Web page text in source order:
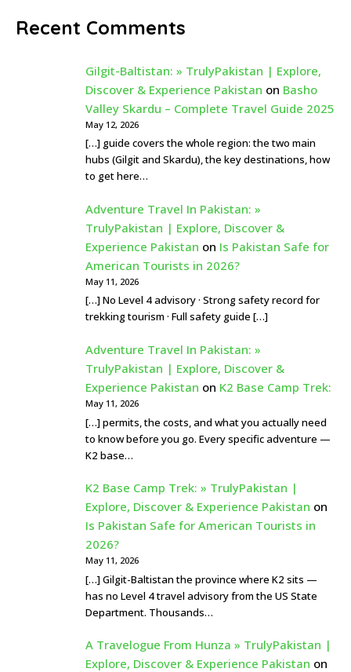
Recent Comments
Gilgit-Baltistan: » TrulyPakistan | Explore,
Discover & Experience Pakistan on Basho
Valley Skardu – Complete Travel Guide 2025
May 12, 2026
[…] guide covers the whole region: the two main
hubs (Gilgit and Skardu), the key destinations, how
to get here…
Adventure Travel In Pakistan: »
TrulyPakistan | Explore, Discover &
Experience Pakistan on Is Pakistan Safe for
American Tourists in 2026?
May 11, 2026
[…] No Level 4 advisory · Strong safety record for
trekking tourism · Full safety guide […]
Adventure Travel In Pakistan: »
TrulyPakistan | Explore, Discover &
Experience Pakistan on K2 Base Camp Trek:
May 11, 2026
[…] permits, the costs, and what you actually need
to know before you go. Every specific adventure —
K2 base…
K2 Base Camp Trek: » TrulyPakistan |
Explore, Discover & Experience Pakistan on
Is Pakistan Safe for American Tourists in
2026?
May 11, 2026
[…] Gilgit-Baltistan the province where K2 sits —
has no Level 4 travel advisory from the US State
Department. Thousands…
A Travelogue From Hunza » TrulyPakistan |
Explore, Discover & Experience Pakistan on